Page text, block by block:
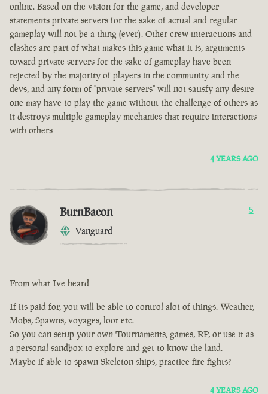
online. Based on the vision for the game, and developer
statements private servers for the sake of actual and regular
gameplay will not be a thing (ever). Other crew interactions and
clashes are part of what makes this game what it is, arguments
toward private servers for the sake of gameplay have been
rejected by the majority of players in the community and the
devs, and any form of "private servers" will not satisfy any desire
one may have to play the game without the challenge of others as
it destroys multiple gameplay mechanics that require interactions
with others
4 YEARS AGO
BurnBacon
Vanguard
5
From what Ive heard
If its paid for, you will be able to control alot of things. Weather,
Mobs, Spawns, voyages, loot etc.
So you can setup your own Tournaments, games, RP, or use it as
a personal sandbox to explore and get to know the land.
Maybe if able to spawn Skeleton ships, practice fire fights?
4 YEARS AGO